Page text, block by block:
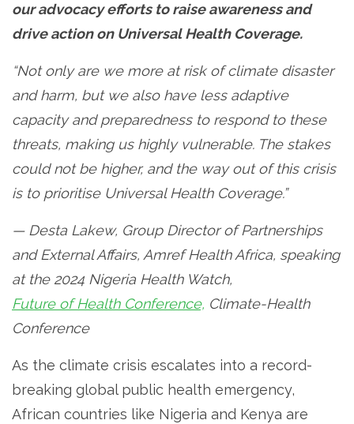
our advocacy efforts to raise awareness and
drive action on Universal Health Coverage.
“Not only are we more at risk of climate disaster
and harm, but we also have less adaptive
capacity and preparedness to respond to these
threats, making us highly vulnerable. The stakes
could not be higher, and the way out of this crisis
is to prioritise Universal Health Coverage.”
— Desta Lakew, Group Director of Partnerships
and External Affairs, Amref Health Africa, speaking
at the 2024 Nigeria Health Watch,
Future of Health Conference, Climate-Health
Conference
As the climate crisis escalates into a record-
breaking global public health emergency,
African countries like Nigeria and Kenya are